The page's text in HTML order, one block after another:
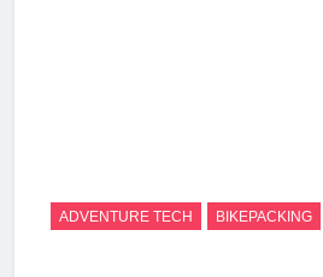
ADVENTURE TECH BIKEPACKING